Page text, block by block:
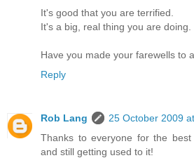
It's good that you are terrified.
It's a big, real thing you are doing.
Have you made your farewells to
Reply
Rob Lang
25 October 2009
Thanks to everyone for the
and still getting used to it!